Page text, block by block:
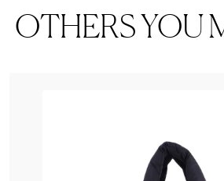
OTHERS YOU